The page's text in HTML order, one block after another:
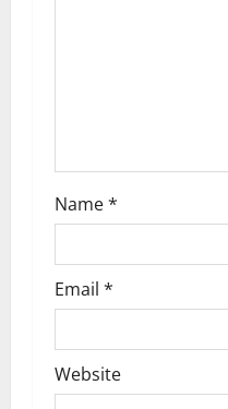
Name*
Email *
Website